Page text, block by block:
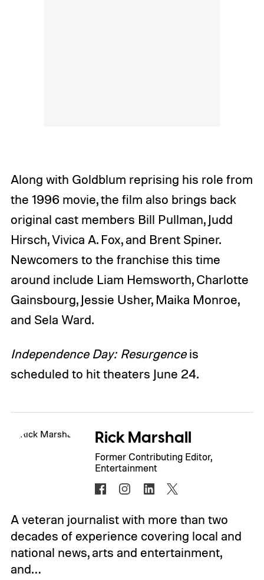
Along with Goldblum reprising his role from
the 1996 movie, the film also brings back
original cast members Bill Pullman, Judd
Hirsch, Vivica A. Fox, and Brent Spiner.
Newcomers to the franchise this time
around include Liam Hemsworth, Charlotte
Gainsbourg, Jessie Usher, Maika Monroe,
and Sela Ward.
Independence Day: Resurgenceis
scheduled to hit theaters June 24.
Rick Marshall
Former Contributing Editor,
Entertainment
A veteran journalist with more than two
decades of experience covering local and
national news, arts and entertainment,
and…